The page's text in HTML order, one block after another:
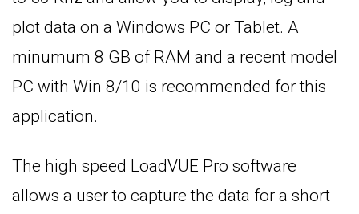
plot data on a Windows PC or Tablet. A
minumum 8 GB of RAM and a recent model
PC with Win 8/10 is recommended for this
application.
The high speed LoadVUE Pro software
allows a user to capture the data for a short